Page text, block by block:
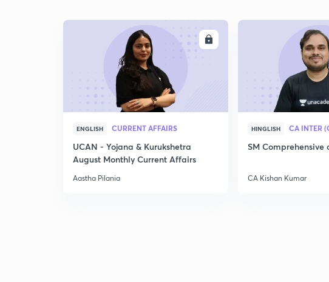
ENGLISH CURRENT AFFAIRS
UCAN - Yojana & Kurukshetra
August Monthly Current Affairs
Aastha Pilania
HINGLISH CA INTER
SM Comprehensive
CA Kishan Kumar